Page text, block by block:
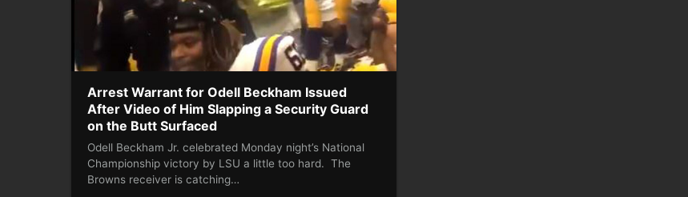
Arrest Warrant for Odell Beckham Issued
After Video of Him Slapping a Security Guard
on the Butt Surfaced
Odell Beckham Jr. celebrated Monday night’s National
Championship victory by LSU a little too hard. The
Browns receiver is catching…